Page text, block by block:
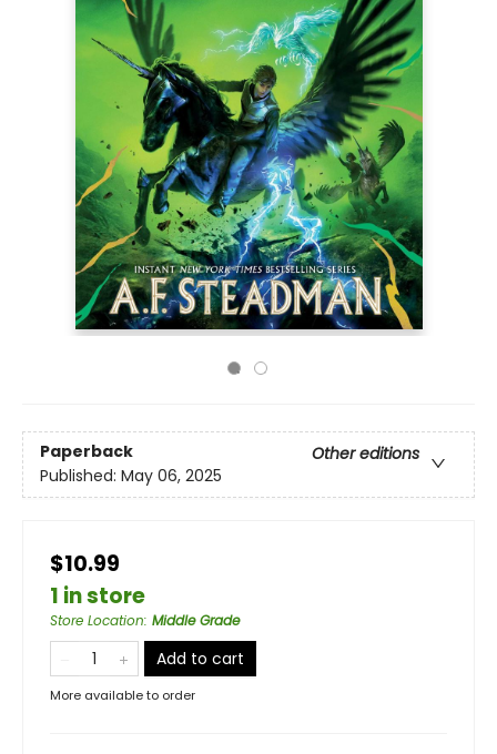
Paperback
Other editions
Published: May 06, 2025
$10.99
1 in store
Store Location: Middle Grade
Add to cart
More available to order